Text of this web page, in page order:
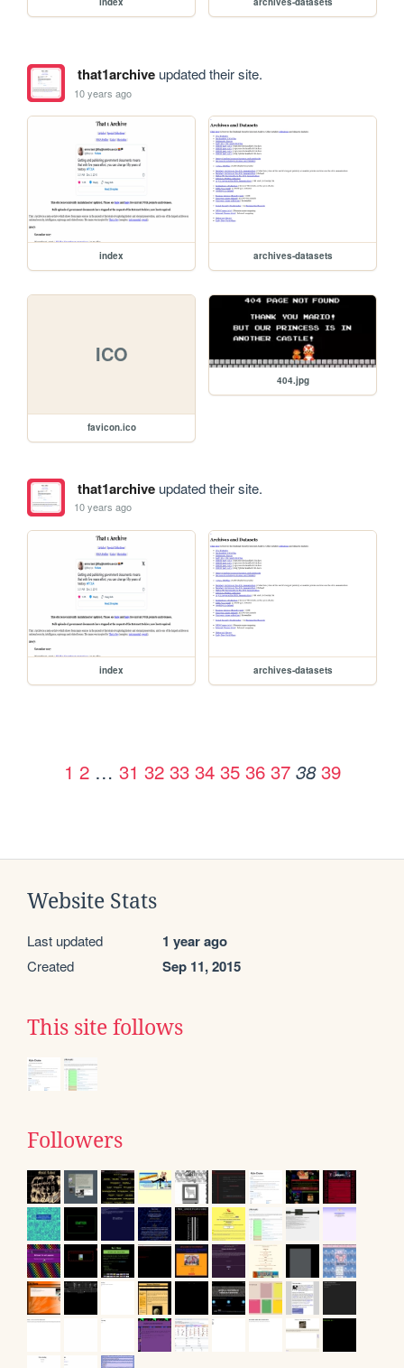
that1archiveupdated their site.
10 years ago
index archives-datasets
ICO
favicon.ico
404.jpg
that1archiveupdated their site.
10 years ago
index archives-datasets
1 2 … 31 32 33 34 35 36 37 38 39
Website Stats
Last updated 1 year ago
Created Sep 11, 2015
This site follows
Followers